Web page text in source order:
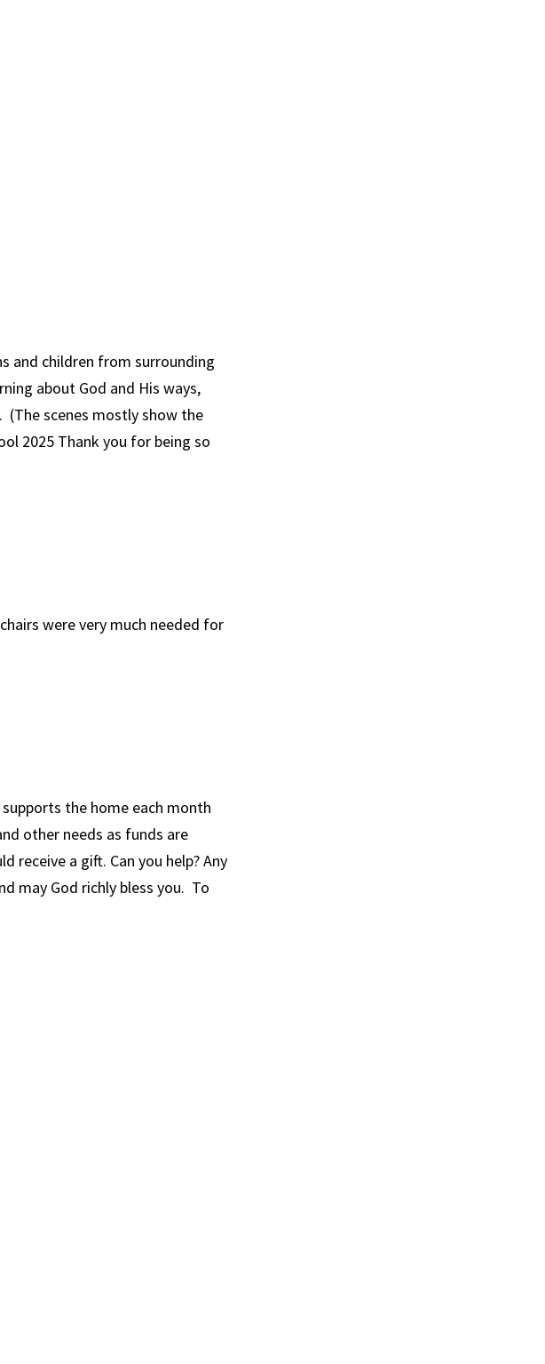
and children from surrounding
about God and His ways,
scenes mostly show the
2025 Thank you for being so
were very much needed for
the home each month
other needs as funds are
receive a gift. Can you help? Any
may God richly bless you. To